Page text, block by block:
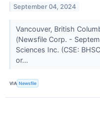
September 04, 2024
Vancouver, British
(Newsfile Corp. -
Sciences Inc. (CSE:
or...
VIA Newsfile